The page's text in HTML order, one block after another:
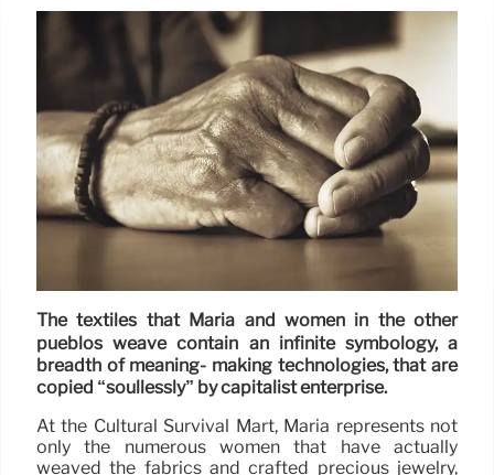
The textiles that Maria and women in the other
pueblos weave contain an infinite symbology, a
breadth of meaning- making technologies, that are
copied “soullessly” by capitalist enterprise.
At the Cultural Survival Mart, Maria represents not
only the numerous women that have actually
weaved the fabrics and crafted precious jewelry,